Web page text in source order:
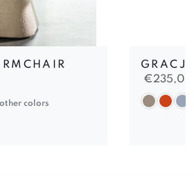
colors
€235,00